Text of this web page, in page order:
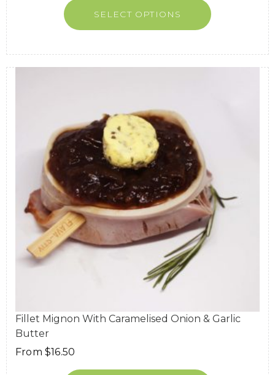
SELECT OPTIONS
Fillet Mignon With Caramelised Onion & Garlic
Butter
From $16.50